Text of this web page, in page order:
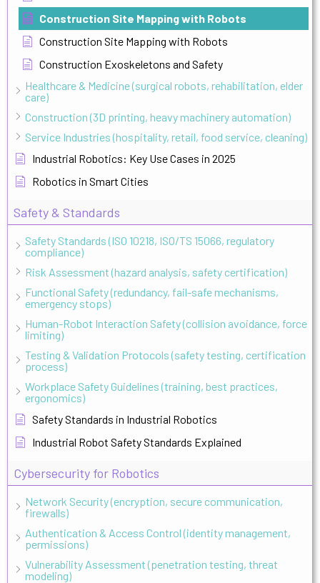
Construction Site Mapping with Robots
Construction Site Mapping with Robots
Construction Exoskeletons and Safety
Healthcare & Medicine (surgical robots, rehabilitation, elder
care)
Construction (3D printing, heavy machinery automation)
Service Industries (hospitality, retail, food service, cleaning)
Industrial Robotics: Key Use Cases in 2025
Robotics in Smart Cities
Safety & Standards
Safety Standards (ISO 10218, ISO/TS 15066, regulatory
compliance)
Risk Assessment (hazard analysis, safety certification)
Functional Safety (redundancy, fail-safe mechanisms,
emergency stops)
Human-Robot Interaction Safety (collision avoidance, force
limiting)
Testing & Validation Protocols (safety testing, certification
process)
Workplace Safety Guidelines (training, best practices,
ergonomics)
Safety Standards in Industrial Robotics
Industrial Robot Safety Standards Explained
Cybersecurity for Robotics
Network Security (encryption, secure communication,
firewalls)
Authentication & Access Control (identity management,
permissions)
Vulnerability Assessment (penetration testing, threat
modeling)